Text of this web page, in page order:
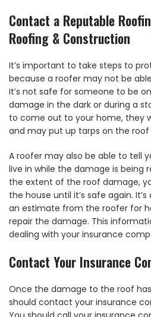
Contact a Reputable
Roofing & Construction
It’s important to take steps to
because a roofer may not be
It’s not safe for someone to be
damage in the dark or during a
to come out to your home, they
and may put up tarps on the roof
A roofer may also be able to tell
live in while the damage is being
the extent of the roof damage,
the house until it’s safe again.
an estimate from the roofer for
repair the damage. This
dealing with your insurance
Contact Your Insurance
Once the damage to the roof
should contact your insurance